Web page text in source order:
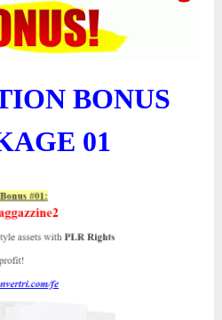
BONUS
01